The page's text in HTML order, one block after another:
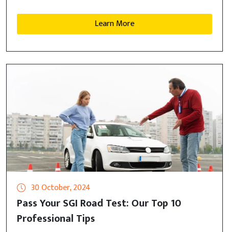
Learn More
30 October, 2024
Pass Your SGI Road Test: Our Top 10
Professional Tips